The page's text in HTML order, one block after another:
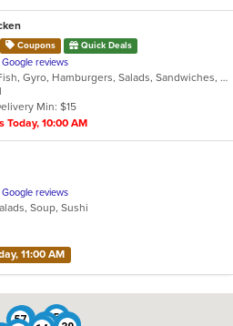
Coupons Quick Deals
reviews
Chicken, Dessert, Fish, Gyro, Hamburgers, Salads, Sandwiches, Seafood, Wings
Min: $15
Today, 10:00 AM
reviews
Soup, Sushi
11:00 AM
5
21
23
57